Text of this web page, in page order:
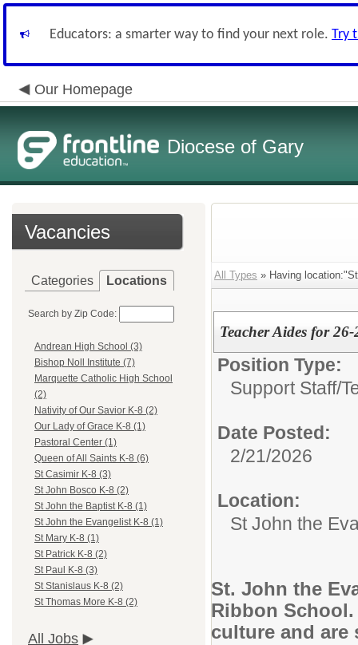
Educators: a smarter way to find your next role. Try
Our Homepage
Diocese of Gary
Vacancies
Categories Locations
Search by Zip Code:
Andrean High School (3)
Bishop Noll Institute (7)
Marquette Catholic High School
(2)
Nativity of Our Savior K-8 (2)
Our Lady of Grace K-8 (1)
Pastoral Center (1)
Queen of All Saints K-8 (6)
St Casimir K-8 (3)
St John Bosco K-8 (2)
St John the Baptist K-8 (1)
St John the Evangelist K-8 (1)
St Mary K-8 (1)
St Patrick K-8 (2)
St Paul K-8 (3)
St Stanislaus K-8 (2)
St Thomas More K-8 (2)
All Jobs
All Types » Having
Teacher Aides for
Position Type:
Support Staff/
Date Posted:
2/21/2026
Location:
St John the
St. John the
Ribbon
culture and are